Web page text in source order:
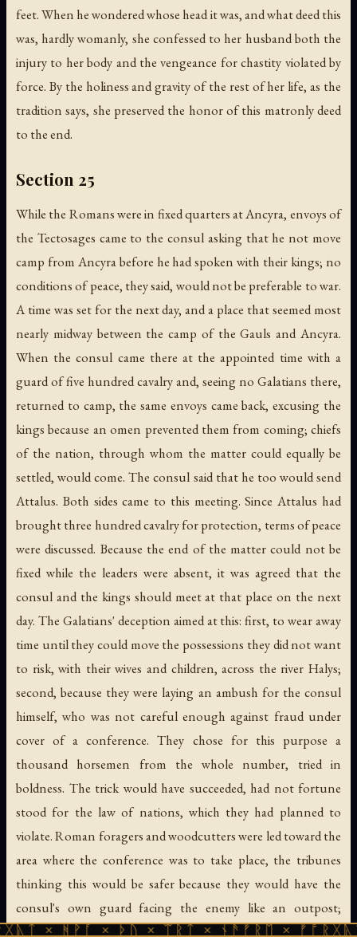
feet. When he wondered whose head it was, and what deed this
was, hardly womanly, she confessed to her husband both the
injury to her body and the vengeance for chastity violated by
force. By the holiness and gravity of the rest of her life, as the
tradition says, she preserved the honor of this matronly deed
to the end.
Section 25
While the Romans were in fixed quarters at Ancyra, envoys of
the Tectosages came to the consul asking that he not move
camp from Ancyra before he had spoken with their kings; no
conditions of peace, they said, would not be preferable to war.
A time was set for the next day, and a place that seemed most
nearly midway between the camp of the Gauls and Ancyra.
When the consul came there at the appointed time with a
guard of five hundred cavalry and, seeing no Galatians there,
returned to camp, the same envoys came back, excusing the
kings because an omen prevented them from coming; chiefs
of the nation, through whom the matter could equally be
settled, would come. The consul said that he too would send
Attalus. Both sides came to this meeting. Since Attalus had
brought three hundred cavalry for protection, terms of peace
were discussed. Because the end of the matter could not be
fixed while the leaders were absent, it was agreed that the
consul and the kings should meet at that place on the next
day. The Galatians' deception aimed at this: first, to wear away
time until they could move the possessions they did not want
to risk, with their wives and children, across the river Halys;
second, because they were laying an ambush for the consul
himself, who was not careful enough against fraud under
cover of a conference. They chose for this purpose a
thousand horsemen from the whole number, tried in
boldness. The trick would have succeeded, had not fortune
stood for the law of nations, which they had planned to
violate. Roman foragers and woodcutters were led toward the
area where the conference was to take place, the tribunes
thinking this would be safer because they would have the
consul's own guard facing the enemy like an outpost;
nevertheless they placed another guard of their own, six
× ᚦᚢ × ᛠᚱᛏ × ᚾᚫᚠᚱᛖ × ᚠᚩᚱᚷᚣᛏ ×